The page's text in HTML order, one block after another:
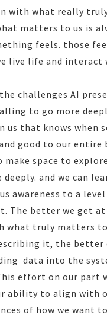
with what really
matters to us is
feels. those
live life and interact
challenges AI
to go more
us that knows when
good to our entire
make space to
and we can
awareness to a
The better we get
what truly matters to
it, the better
data into the
effort on our part
ability to align with
of how we want